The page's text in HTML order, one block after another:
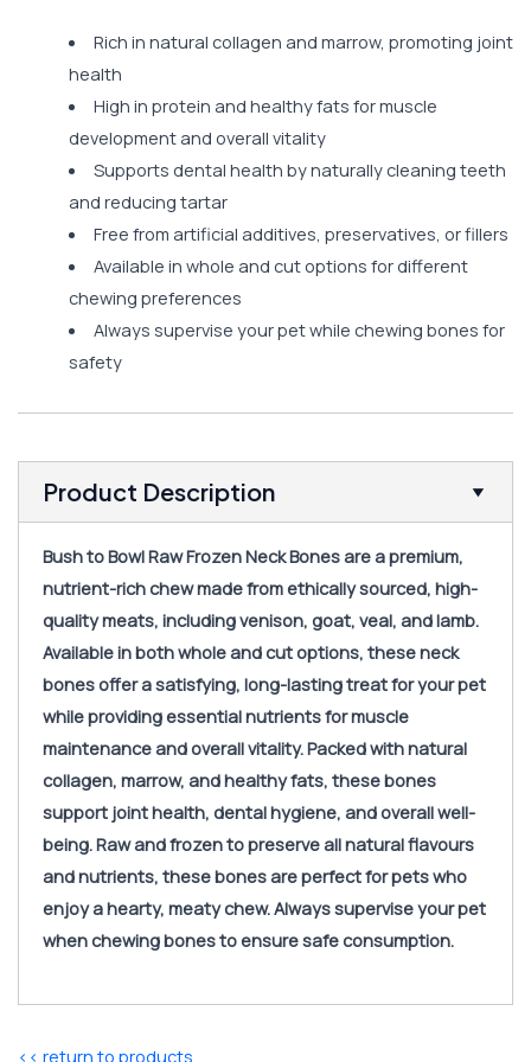
Rich in natural collagen and marrow, promoting joint
health
High in protein and healthy fats for muscle
development and overall vitality
Supports dental health by naturally cleaning teeth
and reducing tartar
Free from artificial additives, preservatives, or fillers
Available in whole and cut options for different
chewing preferences
Always supervise your pet while chewing bones for
safety
Product Description
Bush to Bowl Raw Frozen Neck Bones are a premium,
nutrient-rich chew made from ethically sourced, high-
quality meats, including venison, goat, veal, and lamb.
Available in both whole and cut options, these neck
bones offer a satisfying, long-lasting treat for your pet
while providing essential nutrients for muscle
maintenance and overall vitality. Packed with natural
collagen, marrow, and healthy fats, these bones
support joint health, dental hygiene, and overall well-
being. Raw and frozen to preserve all natural flavours
and nutrients, these bones are perfect for pets who
enjoy a hearty, meaty chew. Always supervise your pet
when chewing bones to ensure safe consumption.
<< return to products